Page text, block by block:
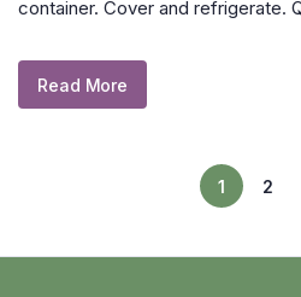
container. Cover and refrigerate.
Read More
1 2